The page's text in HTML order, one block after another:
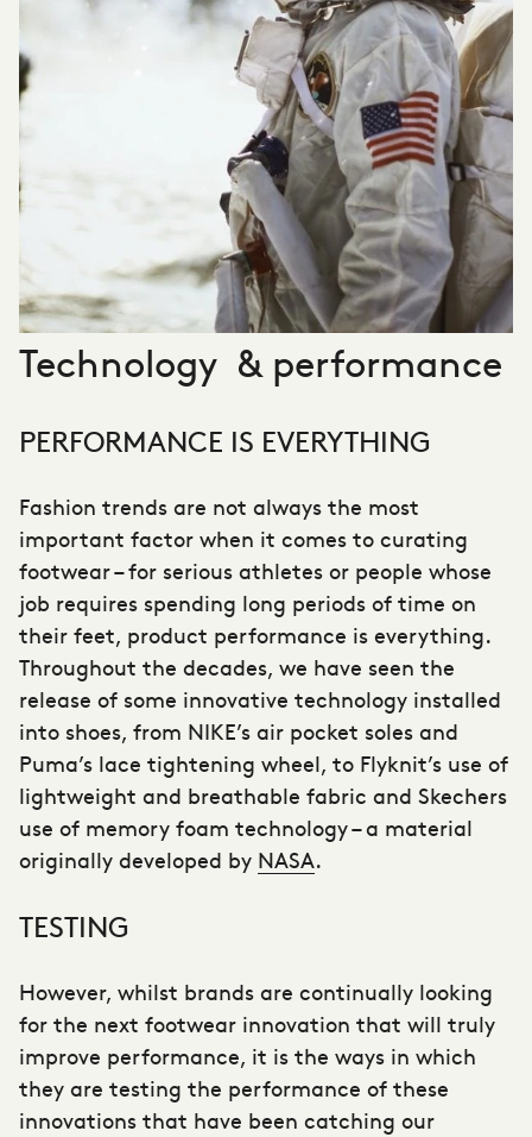
Technology & performance
PERFORMANCE IS EVERYTHING
Fashion trends are not always the most
important factor when it comes to curating
footwear – for serious athletes or people whose
job requires spending long periods of time on
their feet, product performance is everything.
Throughout the decades, we have seen the
release of some innovative technology installed
into shoes, from NIKE’s air pocket soles and
Puma’s lace tightening wheel, to Flyknit’s use of
lightweight and breathable fabric and Skechers
use of memory foam technology – a material
originally developed by NASA.
TESTING
However, whilst brands are continually looking
for the next footwear innovation that will truly
improve performance, it is the ways in which
they are testing the performance of these
innovations that have been catching our